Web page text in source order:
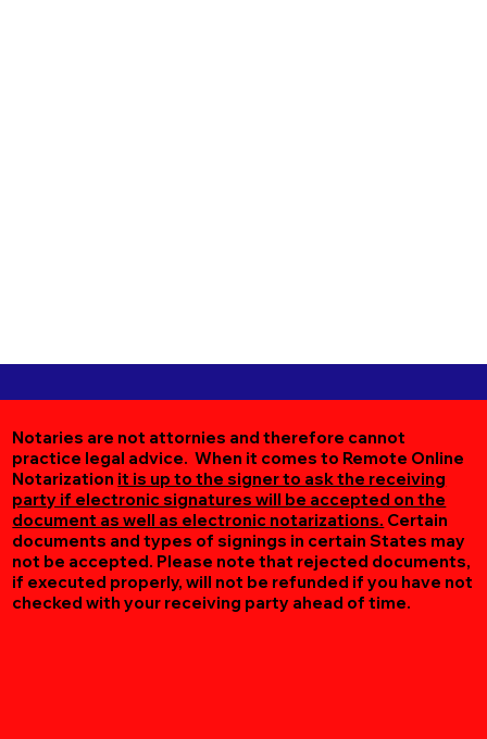
Notaries are not attornies and therefore cannot
practice legal advice. When it comes to Remote Online
Notarization it is up to the signer to ask the receiving
party if electronic signatures will be accepted on the
document as well as electronic notarizations. Certain
documents and types of signings in certain States may
not be accepted. Please note that rejected documents,
if executed properly, will not be refunded if you have not
checked with your receiving party ahead of time.